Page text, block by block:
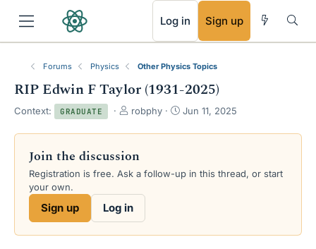
Log in Sign up
Forums Physics Other Physics Topics
RIP Edwin F Taylor (1931-2025)
Context: GRADUATE
T
r
a
d
t
robphy
S
a
d
Jun 11, 2025
Join the discussion
Registration is free. Ask a follow-up in this thread, or start
your own.
Sign up Log in
RSS